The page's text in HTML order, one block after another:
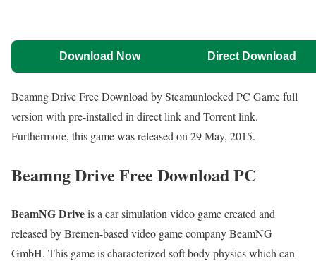
Download Now Direct Download
Beamng Drive Free Download by Steamunlocked PC Game full
version with pre-installed in direct link and Torrent link.
Furthermore, this game was released on 29 May, 2015.
Beamng Drive Free Download PC
BeamNG Driveis a car simulation video game created and
released by Bremen-based video game company BeamNG
GmbH. This game is characterized soft body physics which can